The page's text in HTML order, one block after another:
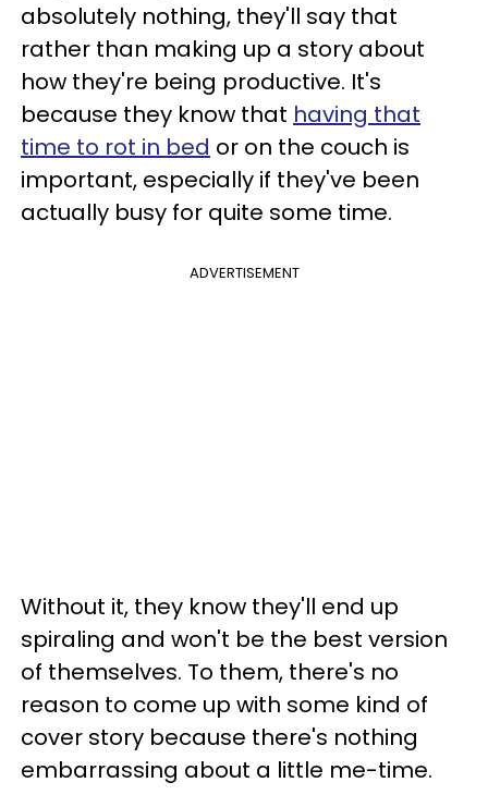
absolutely nothing, they'll say that
rather than making up a story about
how they're being productive. It's
because they know that having that
time to rot in bed or on the couch is
important, especially if they've been
actually busy for quite some time.
ADVERTISEMENT
Without it, they know they'll end up
spiraling and won't be the best version
of themselves. To them, there's no
reason to come up with some kind of
cover story because there's nothing
embarrassing about a little me-time.